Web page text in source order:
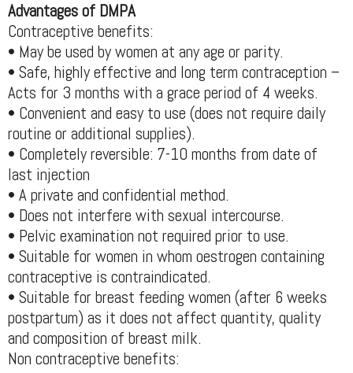
Advantages of DMPA
Contraceptive benefits:
• May be used by women at any age or parity.
• Safe, highly effective and long term contraception –
Acts for 3 months with a grace period of 4 weeks.
• Convenient and easy to use (does not require daily
routine or additional supplies).
• Completely reversible: 7-10 months from date of
last injection
• A private and confidential method.
• Does not interfere with sexual intercourse.
• Pelvic examination not required prior to use.
• Suitable for women in whom oestrogen containing
contraceptive is contraindicated.
• Suitable for breast feeding women (after 6 weeks
postpartum) as it does not affect quantity, quality
and composition of breast milk.
Non contraceptive benefits: